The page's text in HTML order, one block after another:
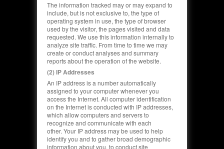
The information tracked may or may expand to
include, but is not exclusive to, the type of
operating system in use, the type of browser
used by the visitor, the pages visited and data
requested. We use this information internally to
analyze site traffic. From time to time we may
create or conduct analyses and summary
reports about the operation of the website.
(2) IP Addresses
An IP address is a number automatically
assigned to your computer whenever you
access the Internet. All computer identification
on the Internet is conducted with IP addresses,
which allow computers and servers to
recognize and communicate with each
other. Your IP address may be used to help
identify you and to gather broad demographic
information about you, to conduct site